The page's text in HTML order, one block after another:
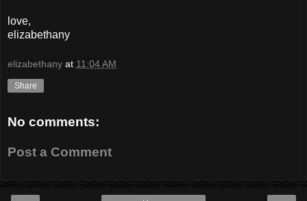
love,
elizabethany
elizabethany at 11:04 AM
Share
No comments:
Post a Comment